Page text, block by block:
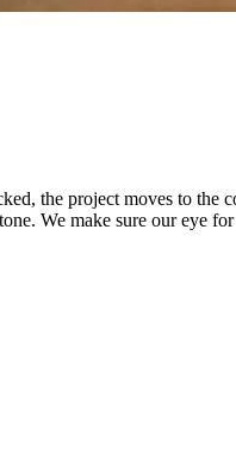
the project moves to
We make sure our eye